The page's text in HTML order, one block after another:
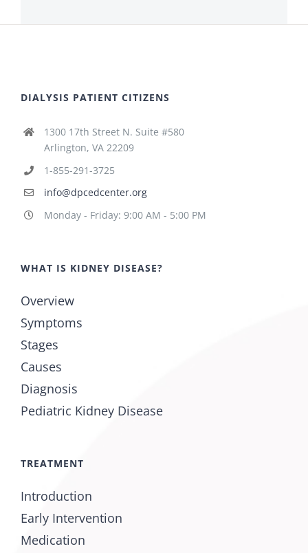
DIALYSIS PATIENT CITIZENS
1300 17th Street N. Suite #580
Arlington, VA 22209
1-855-291-3725
info@dpcedcenter.org
Monday - Friday: 9:00 AM - 5:00 PM
WHAT IS KIDNEY DISEASE?
Overview
Symptoms
Stages
Causes
Diagnosis
Pediatric Kidney Disease
TREATMENT
Introduction
Early Intervention
Medication